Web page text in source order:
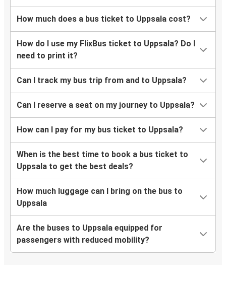
How much does a bus ticket to Uppsala cost?
How do I use my FlixBus ticket to Uppsala? Do I
need to print it?
Can I track my bus trip from and to Uppsala?
Can I reserve a seat on my journey to Uppsala?
How can I pay for my bus ticket to Uppsala?
When is the best time to book a bus ticket to
Uppsala to get the best deals?
How much luggage can I bring on the bus to
Uppsala
Are the buses to Uppsala equipped for
passengers with reduced mobility?